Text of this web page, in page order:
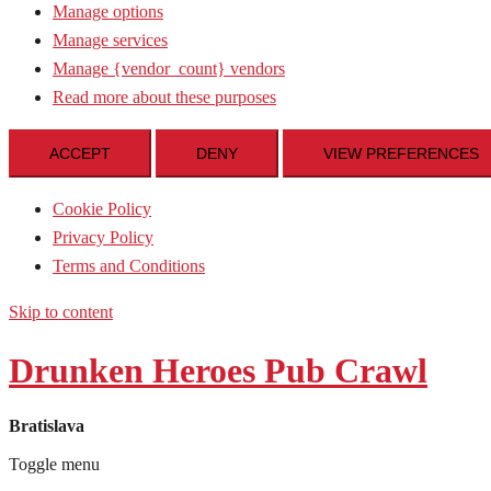
Manage options
Manage services
Manage {vendor_count} vendors
Read more about these purposes
ACCEPT DENY VIEW PREFERENCES
Cookie Policy
Privacy Policy
Terms and Conditions
Skip to content
Drunken Heroes Pub Crawl
Bratislava
Toggle menu